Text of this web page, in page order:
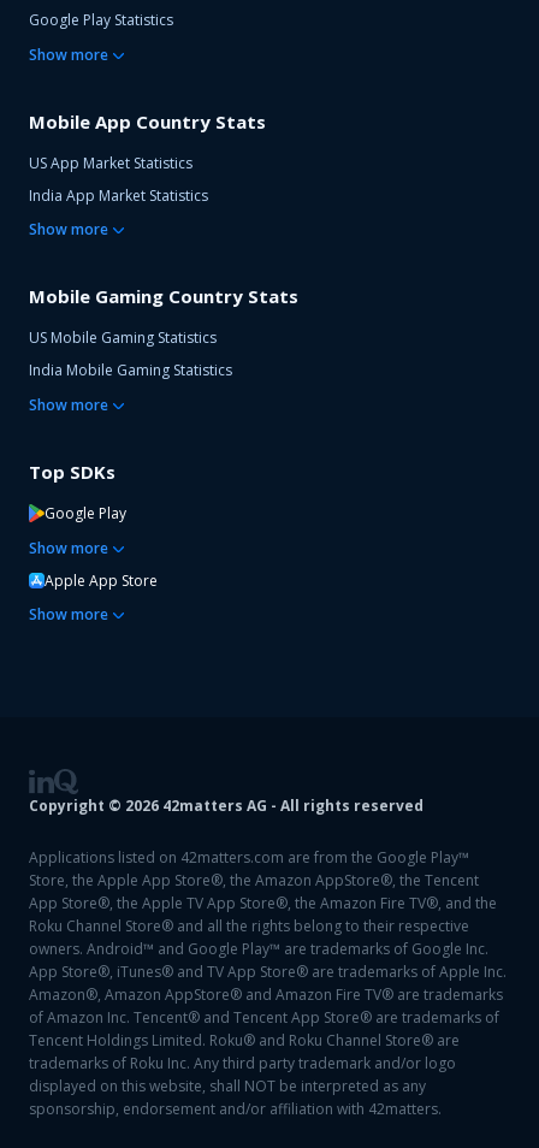
Google Play Statistics
Showmore
Mobile App Country Stats
US App Market Statistics
India App Market Statistics
Showmore
Mobile Gaming Country Stats
US Mobile Gaming Statistics
India Mobile Gaming Statistics
Showmore
Top SDKs
Google Play
Showmore
Apple App Store
Showmore
Copyright © 2026 42matters AG - All rights reserved
Applications listed on 42matters.com are from the Google Play™
Store, the Apple App Store®, the Amazon AppStore®, the Tencent
App Store®, the Apple TV App Store®, the Amazon Fire TV®, and the
Roku Channel Store® and all the rights belong to their respective
owners. Android™ and Google Play™ are trademarks of Google Inc.
App Store®, iTunes® and TV App Store® are trademarks of Apple Inc.
Amazon®, Amazon AppStore® and Amazon Fire TV® are trademarks
of Amazon Inc. Tencent® and Tencent App Store® are trademarks of
Tencent Holdings Limited. Roku® and Roku Channel Store® are
trademarks of Roku Inc. Any third party trademark and/or logo
displayed on this website, shall NOT be interpreted as any
sponsorship, endorsement and/or affiliation with 42matters.